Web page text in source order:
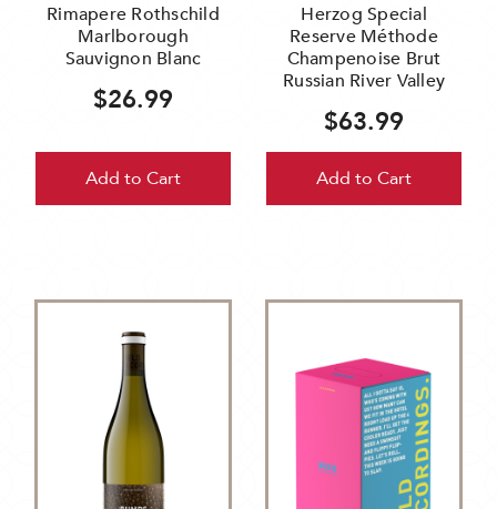
Rimapere Rothschild
Marlborough
Sauvignon Blanc
$26.99
Add to Cart
Herzog Special
Reserve Méthode
Champenoise Brut
Russian River Valley
$63.99
Add to Cart